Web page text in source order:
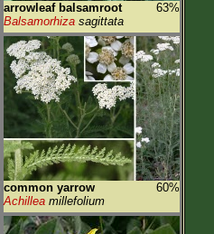
arrowleaf balsamroot
63%
Balsamorhiza sagittata
common yarrow
60%
Achillea millefolium